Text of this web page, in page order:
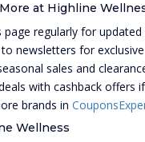
at Highline
page regularly for
to newsletters for
sales and
with cashback offers
brands in
Wellness